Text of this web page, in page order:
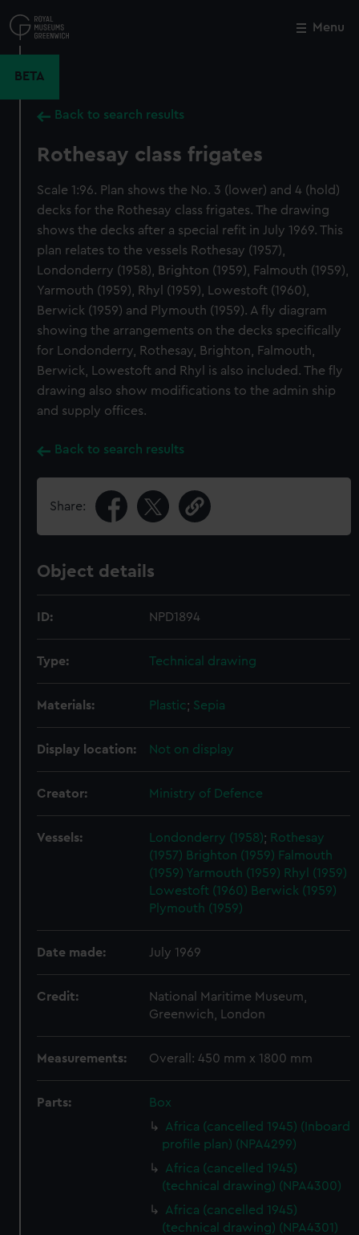
to
main
Menu
BETA
Back to search results
Rothesay class frigates
Scale 1:96. Plan shows the No. 3 (lower) and 4 (hold)
decks for the Rothesay class frigates. The drawing
shows the decks after a special refit in July 1969. This
plan relates to the vessels Rothesay (1957),
Londonderry (1958), Brighton (1959), Falmouth (1959),
Yarmouth (1959), Rhyl (1959), Lowestoft (1960),
Berwick (1959) and Plymouth (1959). A fly diagram
showing the arrangements on the decks specifically
for Londonderry, Rothesay, Brighton, Falmouth,
Berwick, Lowestoft and Rhyl is also included. The fly
drawing also show modifications to the admin ship
and supply offices.
Back to search results
Share:
Object details
ID: NPD1894
Type: Technical drawing
Materials: Plastic; Sepia
Display location: Not on display
Creator: Ministry of Defence
Vessels: Londonderry (1958); Rothesay
(1957) Brighton (1959) Falmouth
(1959) Yarmouth (1959) Rhyl (1959)
Lowestoft (1960) Berwick (1959)
Plymouth (1959)
Date made: July 1969
Credit:
National Maritime Museum,
Greenwich, London
Measurements: Overall: 450 mm x 1800 mm
Parts:
Box
Africa (cancelled 1945) (Inboard
profile plan) (NPA4299)
Africa (cancelled 1945)
(technical drawing) (NPA4300)
Africa (cancelled 1945)
(technical drawing) (NPA4301)
Close